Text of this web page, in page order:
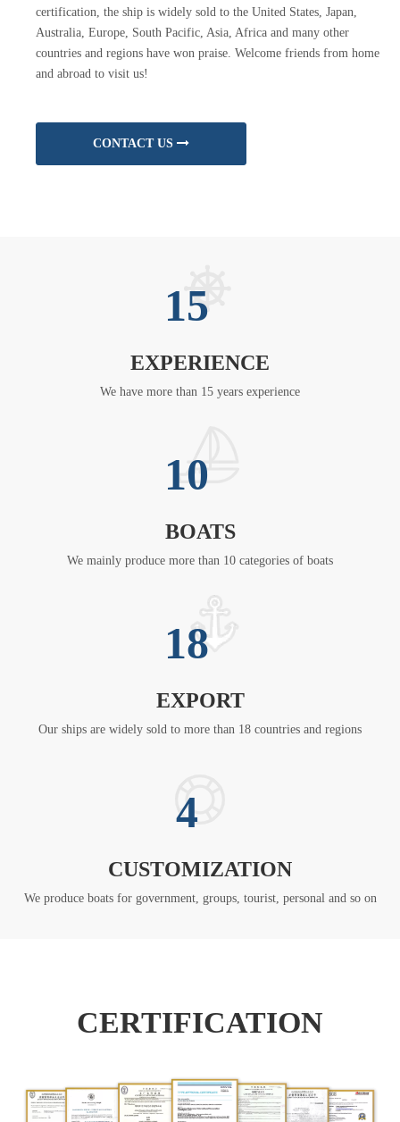
certification, the ship is widely sold to the United States, Japan,
Australia, Europe, South Pacific, Asia, Africa and many other
countries and regions have won praise. Welcome friends from home
and abroad to visit us!
CONTACT US
15
EXPERIENCE
We have more than 15 years experience
10
BOATS
We mainly produce more than 10 categories of boats
18
EXPORT
Our ships are widely sold to more than 18 countries and regions
4
CUSTOMIZATION
We produce boats for government, groups, tourist, personal and so on
CERTIFICATION